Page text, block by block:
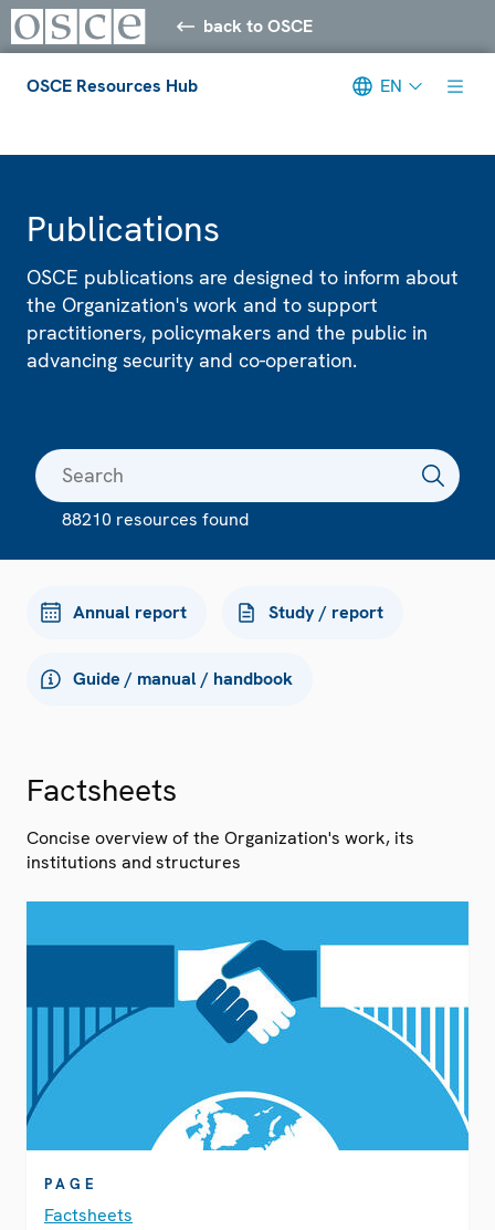
back to OSCE
OSCE Resources Hub EN
Publications
OSCE publications are designed to inform about
the Organization's work and to support
practitioners, policymakers and the public in
advancing security and co-operation.
88210 resources found
Annual report Study / report
Guide / manual / handbook
Factsheets
Concise overview of the Organization's work, its
institutions and structures
PAGE
Factsheets